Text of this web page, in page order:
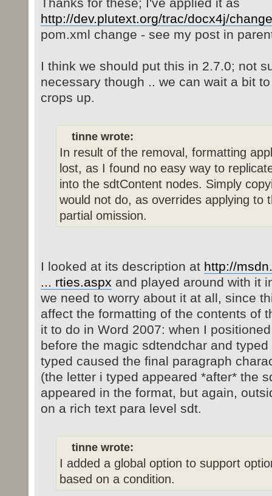
http://dev.plutext.org/trac/docx4j/
pom.xml change - see my post in
I think we should put this in 2.7.0; not
necessary though .. we can wait a bit
crops up.
tinne wrote:
In result of the removal, formatting
lost, as I found no easy way to
into the sdtContent nodes. Simply
would not do, as overrides applying to
partial omission.
I looked at its description at http://
... rties.aspx and played around with it
we need to worry about it at all, since
affect the formatting of the contents of
it to do in Word 2007: when I
before the magic sdtendchar and
typed caused the final paragraph
(the letter i typed appeared *after* the
appeared in the format, but again,
on a rich text para level sdt.
tinne wrote:
I added a global option to support
based on a condition.